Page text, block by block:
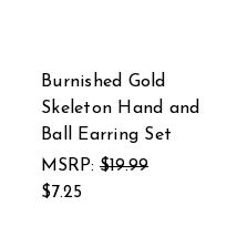
Burnished Gold
Skeleton Hand and
Ball Earring Set
MSRP: $19.99
$7.25